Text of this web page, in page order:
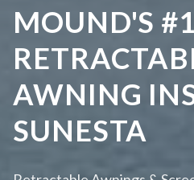
MOUND'S #1
AWNING
SUNESTA